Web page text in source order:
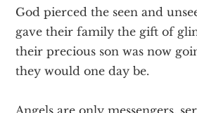
God pierced the seen and
gave their family the gift of
their precious son was now
they would one day be.
Angels are only messengers,